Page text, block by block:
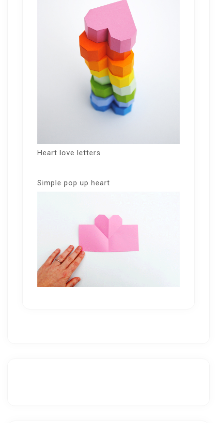
Heart love letters
Simple pop up heart